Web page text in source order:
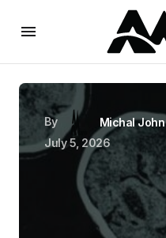
By
Michal John
July 5, 2026